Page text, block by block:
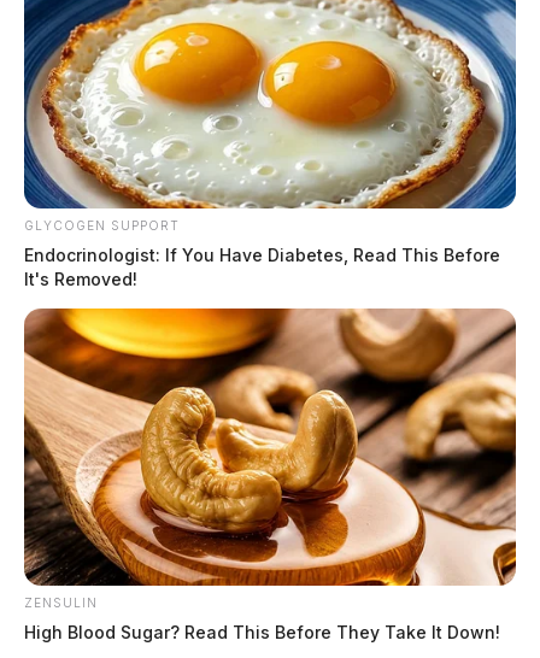
GLYCOGEN SUPPORT
Endocrinologist: If You Have Diabetes, Read This Before
It's Removed!
ZENSULIN
High Blood Sugar? Read This Before They Take It Down!